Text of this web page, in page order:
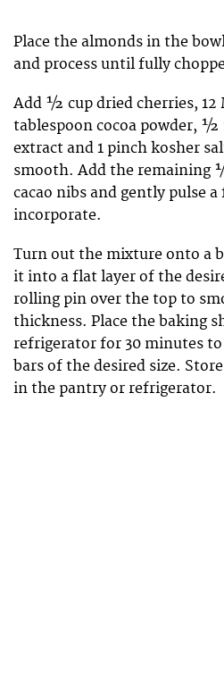
Place the almonds in the
and process until fully
Add ½ cup dried cherries, 12
tablespoon cocoa powder, ½
extract and 1 pinch kosher
smooth. Add the remaining
cacao nibs and gently pulse
incorporate.
Turn out the mixture onto a
it into a flat layer of the
rolling pin over the top to
thickness. Place the baking
refrigerator for 30 minutes
bars of the desired size.
in the pantry or refrigerator.